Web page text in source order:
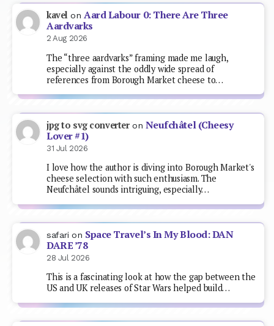
kavel onAard Labour 0: There Are Three
Aardvarks
2 Aug 2026
The “three aardvarks” framing made me laugh,
especially against the oddly wide spread of
references from Borough Market cheese to…
jpg to svg converteron Neufchâtel (Cheesy
Lover #1)
31 Jul 2026
I love how the author is diving into Borough Market's
cheese selection with such enthusiasm. The
Neufchâtel sounds intriguing, especially…
safari on Space Travel’s In My Blood: DAN
DARE ’78
28 Jul 2026
This is a fascinating look at how the gap between the
US and UK releases of Star Wars helped build…